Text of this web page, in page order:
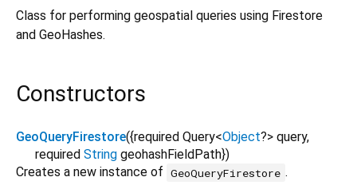
Class for performing geospatial queries using Firestore
and GeoHashes.
Constructors
GeoQueryFirestore({required Query<Object?> query,
required String geohashFieldPath})
Creates a new instance of GeoQueryFirestore .